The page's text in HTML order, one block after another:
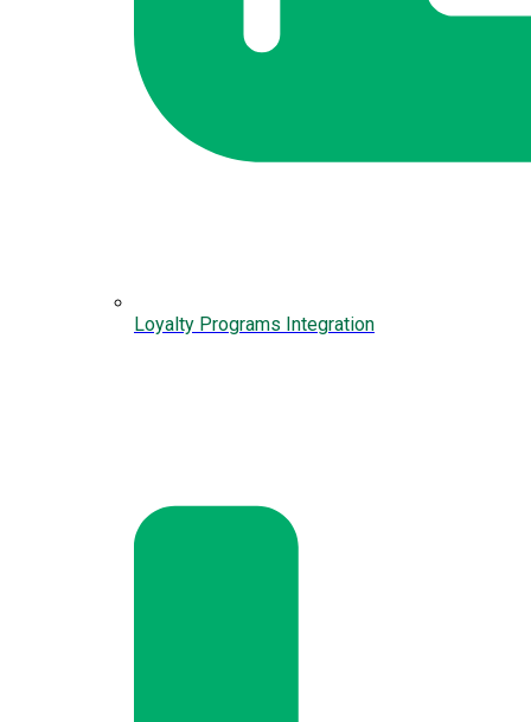
Loyalty Programs Integration